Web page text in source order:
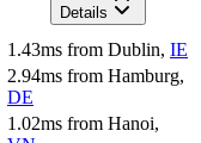
Details
1.43ms from Dublin, IE
2.94ms from Hamburg,
DE
1.02ms from Hanoi,